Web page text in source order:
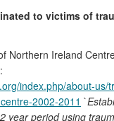
to victims of
Northern Ireland
index.php/about-us/
2002-2011 `
year period using